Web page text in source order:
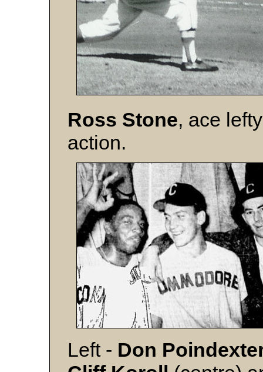
Ross Stone, ace
action.
Left - Don